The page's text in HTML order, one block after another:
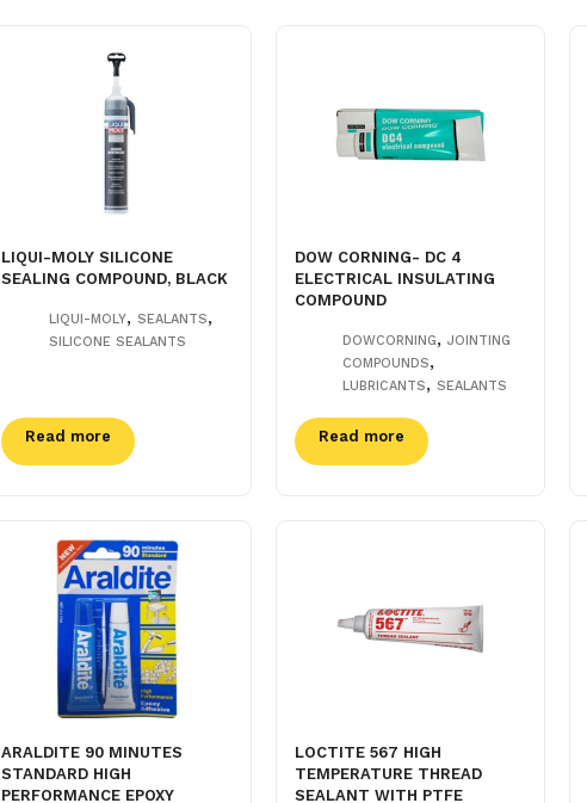
LIQUI-MOLY SILICONE
SEALING COMPOUND, BLACK
LIQUI-MOLY, SEALANTS,
SILICONE SEALANTS
Read more
DOW CORNING- DC 4
ELECTRICAL INSULATING
COMPOUND
DOWCORNING, JOINTING
COMPOUNDS,
LUBRICANTS, SEALANTS
Read more
ARALDITE 90 MINUTES
STANDARD HIGH
PERFORMANCE EPOXY
LOCTITE 567 HIGH
TEMPERATURE THREAD
SEALANT WITH PTFE